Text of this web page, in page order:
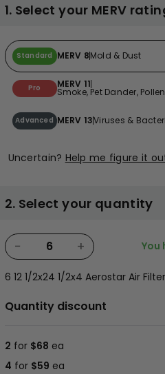
1. Select your MERV
Standard MERV 8Mold & Dust
Pro MERV 11
Smoke, Pet Dander, Pollen
Advanced MERV 13Viruses &
Uncertain? Help me figure it
2. Select your quantity
− + You
6 12 1/2x24 1/2x4 Aerostar Air
Quantity discount
2 for $68 ea
4 for $59 ea